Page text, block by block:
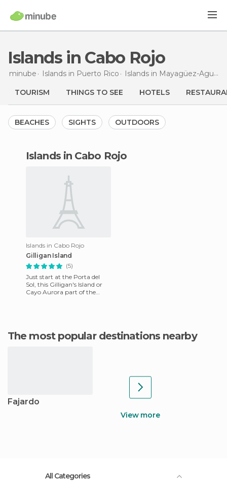
Islands in Cabo Rojo
minube Islands in Puerto Rico Islands in Mayagüez-Aguadilla
TOURISM THINGS TO SEE HOTELS
BEACHES SIGHTS OUTDOORS
islands in Cabo Rojo
Islands in Cabo Rojo
Gilligan Island
(5)
Just start at the Porta del
Sol, this Gilligan's Island or
Cayo Aurora part of the
The most popular destinations nearby
Fajardo
View more
All Categories